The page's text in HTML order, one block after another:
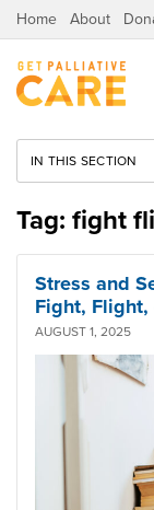
Home About
IN THIS SECTION
Tag: fight
Stress and
Fight, Flight,
AUGUST 1, 2025